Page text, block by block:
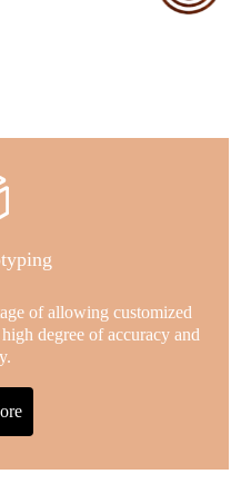
of allowing customized
degree of accuracy and